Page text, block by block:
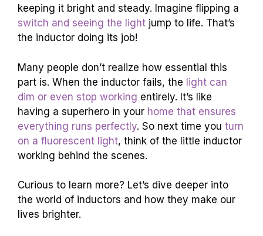
keeping it bright and steady. Imagine flipping a
switch and seeing the light jump to life. That’s
the inductor doing its job!
Many people don’t realize how essential this
part is. When the inductor fails, the light can
dim or even stop working entirely. It’s like
having a superhero in your home that ensures
everything runs perfectly. So next time you turn
on a fluorescent light, think of the little inductor
working behind the scenes.
Curious to learn more? Let’s dive deeper into
the world of inductors and how they make our
lives brighter.